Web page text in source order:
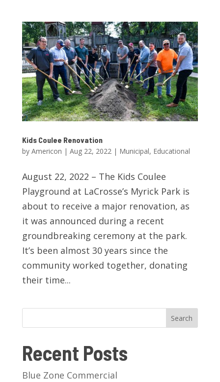
Kids Coulee Renovation
by Americon | Aug 22, 2022| Municipal, Educational
August 22, 2022 – The Kids Coulee
Playground at LaCrosse’s Myrick Park is
about to receive a major renovation, as
it was announced during a recent
groundbreaking ceremony at the park.
It’s been almost 30 years since the
community worked together, donating
their time...
Search
Recent Posts
Blue Zone Commercial